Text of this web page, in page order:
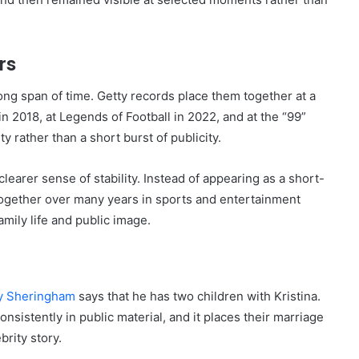
span of time. Getty records place them together at a
at Legends of Football in 2022, and at the “99”
rather than a short burst of publicity.
sense of stability. Instead of appearing as a short-
over many years in sports and entertainment
life and public image.
Sheringham says that he has two children with Kristina.
in public material, and it places their marriage
story.